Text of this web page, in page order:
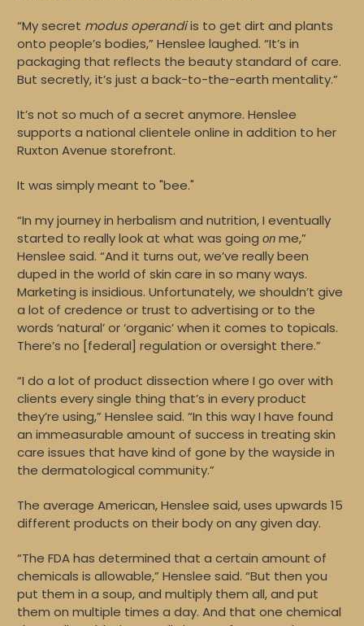
“My secret modus operandiis to get dirt and plants
onto people’s bodies,” Henslee laughed. “It’s in
packaging that reflects the beauty standard of care.
But secretly, it’s just a back-to-the-earth mentality.”
It’s not so much of a secret anymore. Henslee
supports a national clientele online in addition to her
Ruxton Avenue storefront.
It was simply meant to "bee."
“In my journey in herbalism and nutrition, I eventually
started to really look at what was going on me,”
Henslee said. “And it turns out, we’ve really been
duped in the world of skin care in so many ways.
Marketing is insidious. Unfortunately, we shouldn’t give
a lot of credence or trust to advertising or to the
words ‘natural’ or ‘organic’ when it comes to topicals.
There’s no [federal] regulation or oversight there.”
“I do a lot of product dissection where I go over with
clients every single thing that’s in every product
they’re using,” Henslee said. “In this way I have found
an immeasurable amount of success in treating skin
care issues that have kind of gone by the wayside in
the dermatological community.”
The average American, Henslee said, uses upwards 15
different products on their body on any given day.
“The FDA has determined that a certain amount of
chemicals is allowable,” Henslee said. “But then you
put them in a soup, and multiply them all, and put
them on multiple times a day. And that one chemical